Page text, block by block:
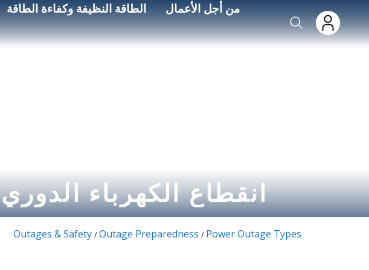
الطاقة النظيفة وكفاءة الطاقة من أجل الأعمال
انقطاع الكهرباء الدوري
Outages & Safety /Outage Preparedness / Power Outage Types